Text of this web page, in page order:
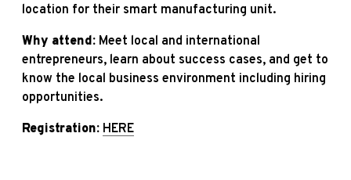
location for their smart manufacturing unit.
Why attend: Meet local and international
entrepreneurs, learn about success cases, and get to
know the local business environment including hiring
opportunities.
Registration: HERE